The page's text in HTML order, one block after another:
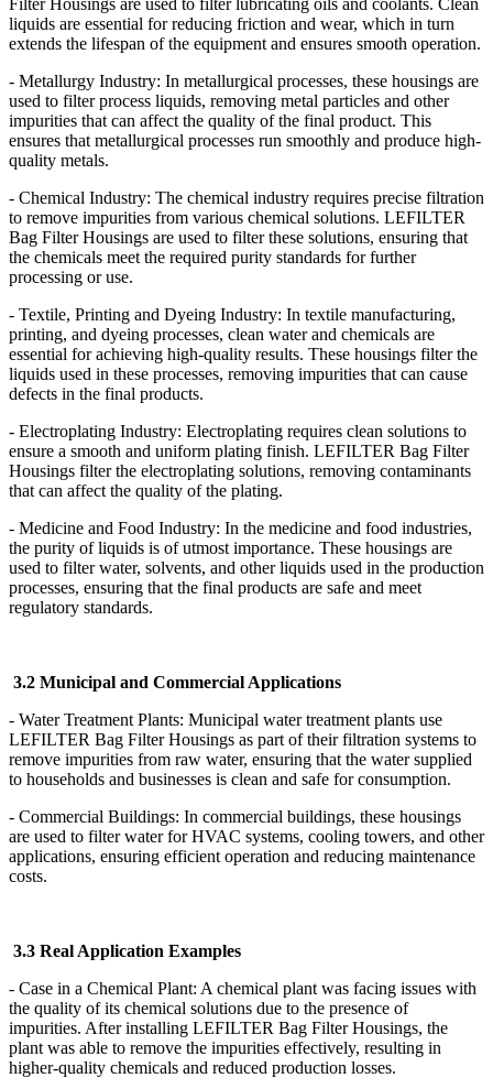
liquids are essential for reducing friction and wear, which in turn
extends the lifespan of the equipment and ensures smooth operation.
- Metallurgy Industry: In metallurgical processes, these housings are
used to filter process liquids, removing metal particles and other
impurities that can affect the quality of the final product. This
ensures that metallurgical processes run smoothly and produce high-
quality metals.
- Chemical Industry: The chemical industry requires precise filtration
to remove impurities from various chemical solutions. LEFILTER
Bag Filter Housings are used to filter these solutions, ensuring that
the chemicals meet the required purity standards for further
processing or use.
- Textile, Printing and Dyeing Industry: In textile manufacturing,
printing, and dyeing processes, clean water and chemicals are
essential for achieving high-quality results. These housings filter the
liquids used in these processes, removing impurities that can cause
defects in the final products.
- Electroplating Industry: Electroplating requires clean solutions to
ensure a smooth and uniform plating finish. LEFILTER Bag Filter
Housings filter the electroplating solutions, removing contaminants
that can affect the quality of the plating.
- Medicine and Food Industry: In the medicine and food industries,
the purity of liquids is of utmost importance. These housings are
used to filter water, solvents, and other liquids used in the production
processes, ensuring that the final products are safe and meet
regulatory standards.
3.2 Municipal and Commercial Applications
- Water Treatment Plants: Municipal water treatment plants use
LEFILTER Bag Filter Housings as part of their filtration systems to
remove impurities from raw water, ensuring that the water supplied
to households and businesses is clean and safe for consumption.
- Commercial Buildings: In commercial buildings, these housings
are used to filter water for HVAC systems, cooling towers, and other
applications, ensuring efficient operation and reducing maintenance
costs.
3.3 Real Application Examples
- Case in a Chemical Plant: A chemical plant was facing issues with
the quality of its chemical solutions due to the presence of
impurities. After installing LEFILTER Bag Filter Housings, the
plant was able to remove the impurities effectively, resulting in
higher-quality chemicals and reduced production losses.